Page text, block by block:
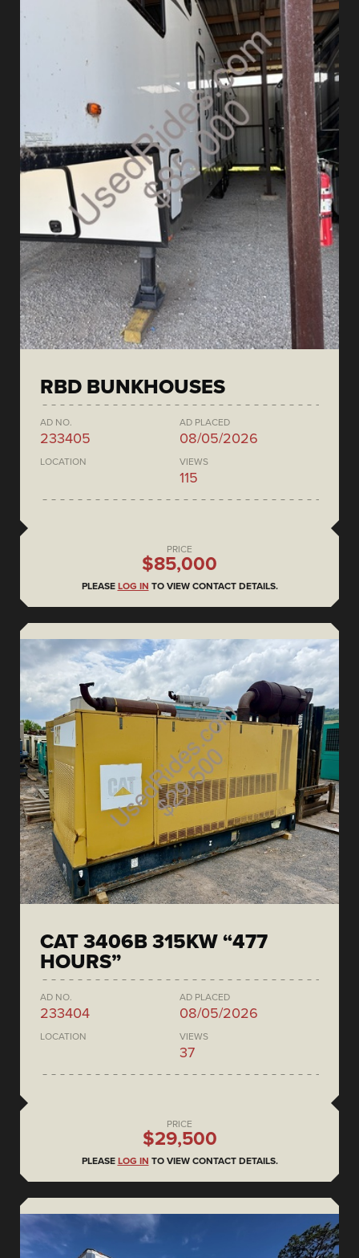
RBD BUNKHOUSES
AD NO.
233405
AD PLACED
08/05/2026
LOCATION VIEWS
115
PRICE
$85,000
PLEASE LOG IN TO VIEW CONTACT DETAILS.
CAT 3406B 315KW “477
HOURS”
AD NO.
233404
AD PLACED
08/05/2026
LOCATION VIEWS
37
PRICE
$29,500
PLEASE LOG IN TO VIEW CONTACT DETAILS.